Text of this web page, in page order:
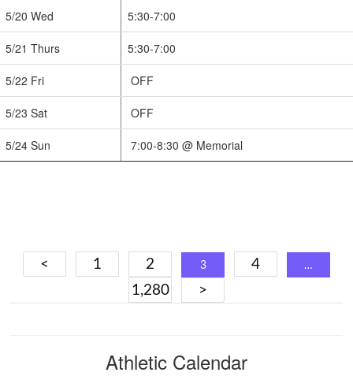
5/20 Wed
5:30-7:00
5/21 Thurs 5:30-7:00
5/22 Fri OFF
5/23 Sat OFF
5/24 Sun 7:00-8:30 @ Memorial
Posts
< 1 2 3 4 …
1,280 >
Athletic Calendar